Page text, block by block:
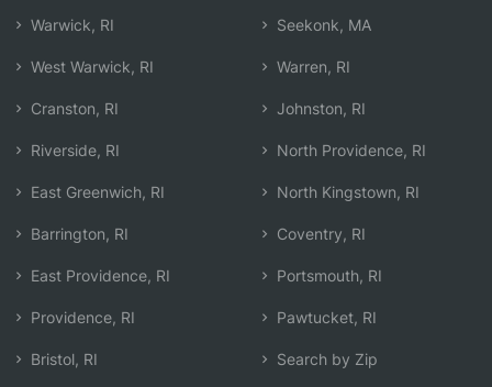
Warwick, RI
West Warwick, RI
Cranston, RI
Riverside, RI
East Greenwich, RI
Barrington, RI
East Providence, RI
Providence, RI
Bristol, RI
Seekonk, MA
Warren, RI
Johnston, RI
North Providence, RI
North Kingstown, RI
Coventry, RI
Portsmouth, RI
Pawtucket, RI
Search by Zip